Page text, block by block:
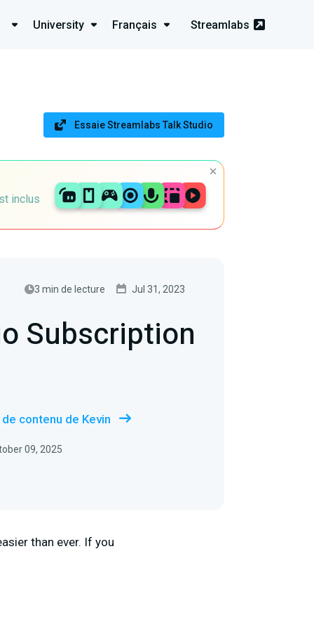
University Français Streamlabs
Essaie Streamlabs Talk Studio
inclus
3 min de lecture Jul 31, 2023
Subscription
contenu de Kevin
09, 2025
than ever. If you